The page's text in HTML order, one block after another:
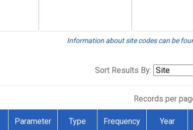
Information about site codes can be
Sort Results By:
Records per
Parameter Type Frequency Year